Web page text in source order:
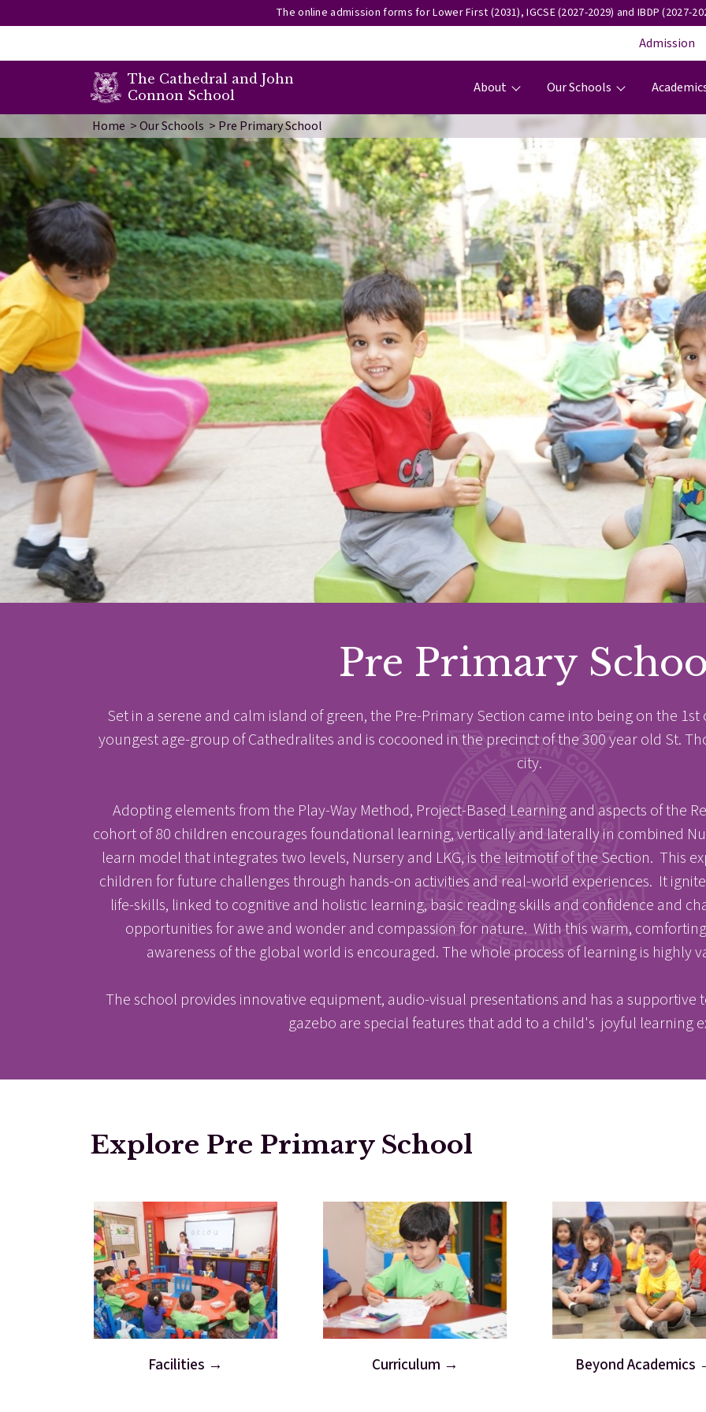
The online admission forms for Lower First (2031), IGCSE (2027-2029) and IBDP (2027-
Admission
The Cathedral and John
Connon School
About Our Schools
Results & Placements About Cathedral
Skip to main content
Home Our Schools Pre Primary School
Pre Primary
Set in a serene and calm island of green, the Pre-Primary Section came into being on the
youngest age-group of Cathedralites and is cocooned in the precinct of the 300 year old St.
city.
Adopting elements from the Play-Way Method, Project-Based Learning and aspects of the
cohort of 80 children encourages foundational learning, vertically and laterally in combined
learn model that integrates two levels, Nursery and LKG, is the leitmotif of the Section. This
children for future challenges through hands-on activities and real-world experiences. It
life-skills, linked to cognitive and holistic learning, basic reading skills and confidence and
opportunities for awe and wonder and compassion for nature. With this warm,
awareness of the global world is encouraged. The whole process of learning is highly
The school provides innovative equipment, audio-visual presentations and has a
gazebo are special features that add to a child's joyful learning
Explore Pre Primary School
Facilities Curriculum Beyond Academics